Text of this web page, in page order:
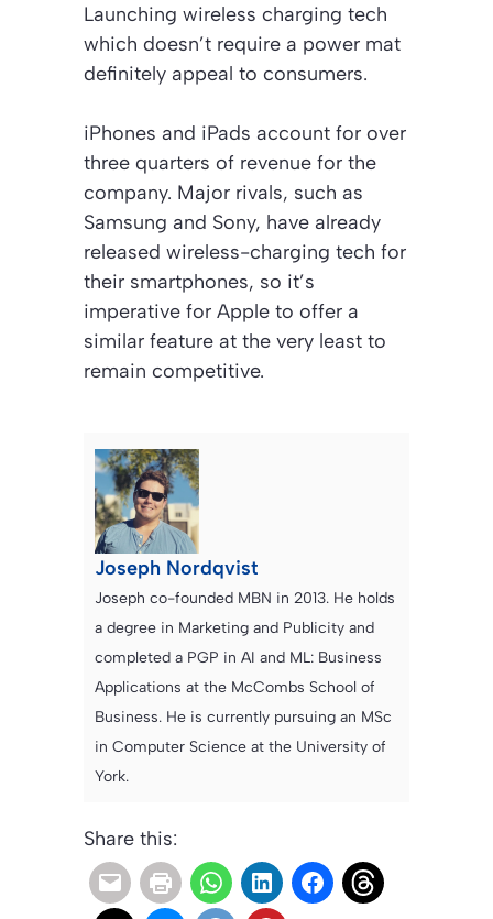
Launching wireless charging tech
which doesn’t require a power mat
definitely appeal to consumers.
iPhones and iPads account for over
three quarters of revenue for the
company. Major rivals, such as
Samsung and Sony, have already
released wireless-charging tech for
their smartphones, so it’s
imperative for Apple to offer a
similar feature at the very least to
remain competitive.
Joseph Nordqvist
Joseph co-founded MBN in 2013. He holds
a degree in Marketing and Publicity and
completed a PGP in AI and ML: Business
Applications at the McCombs School of
Business. He is currently pursuing an MSc
in Computer Science at the University of
York.
Share this: